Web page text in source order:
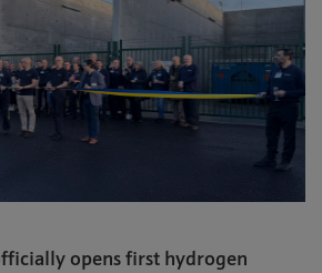
opens first hydrogen